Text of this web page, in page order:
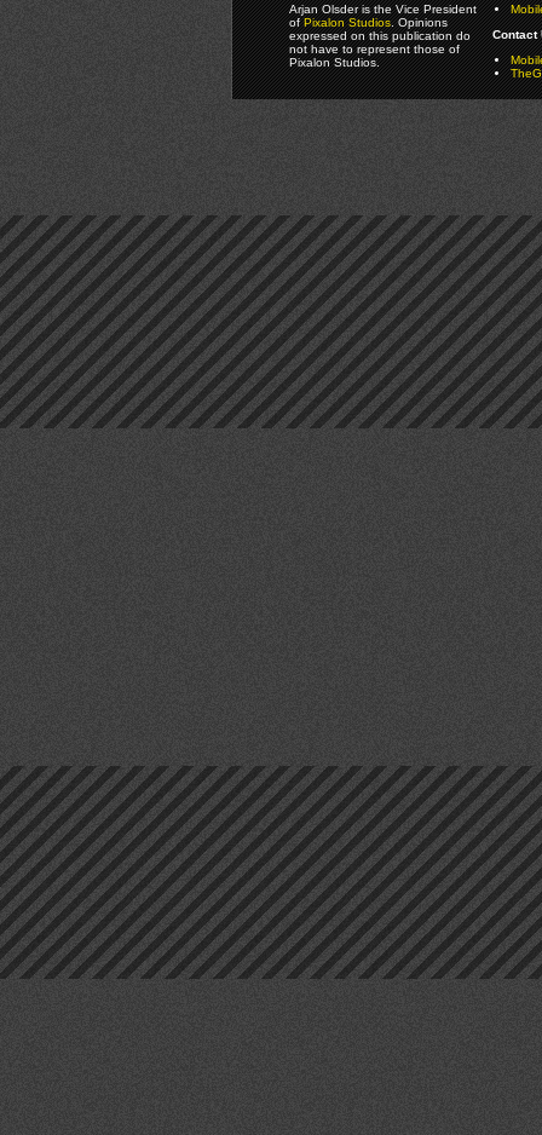
Arjan Olsder is the Vice President
ofPixalon Studios. Opinions
expressed on this publication do
not have to represent those of
Pixalon Studios.
Contact